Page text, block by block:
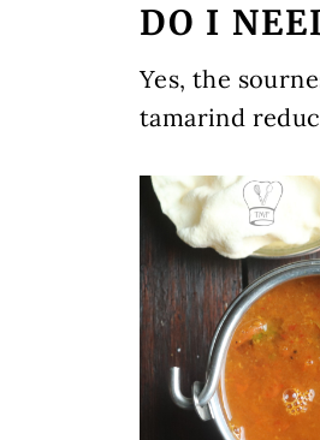
DO I
Yes, the
tamarind